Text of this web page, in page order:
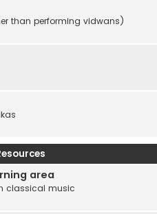
than performing vidwans)
area
classical music